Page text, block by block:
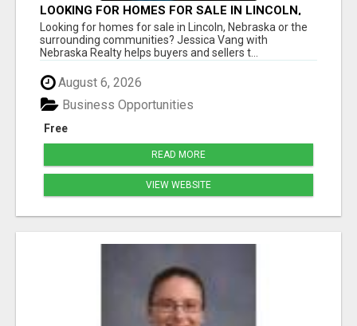
LOOKING FOR HOMES FOR SALE IN LINCOLN,
NEBRASKA OR THE SURROUNDING
COMMUNITIES?
Looking for homes for sale in Lincoln, Nebraska or the
surrounding communities? Jessica Vang with
Nebraska Realty helps buyers and sellers t...
August 6, 2026
Free
Business Opportunities
READ MORE
VIEW WEBSITE